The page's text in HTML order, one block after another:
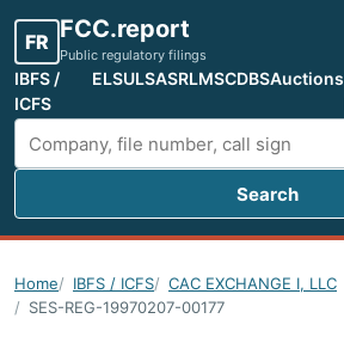
FR FCC.report
Public regulatory filings
IBFS /
ICFS
ELSULSASRLMSCDBSAuctions
Search FCC filings
Search
Home IBFS / ICFS
CAC EXCHANGE I, LLC
SES-REG-19970207-00177